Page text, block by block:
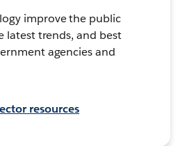
improve the public
latest trends, and best
agencies and
resources